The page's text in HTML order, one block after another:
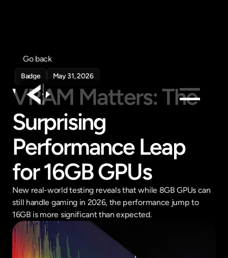
Products
Feed
Pricing
Company
Get in touch
Get in touch
Go back
Badge May 31, 2026
VRAM Matters: The
Surprising
Performance Leap
for 16GB GPUs
New real-world testing reveals that while 8GB GPUs can
still handle gaming in 2026, the performance jump to
16GB is more significant than expected.